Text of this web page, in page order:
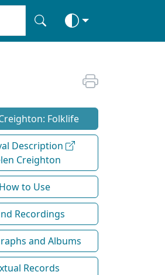
Folklife
Description
Creighton
How to Use
Recordings
and Albums
Records